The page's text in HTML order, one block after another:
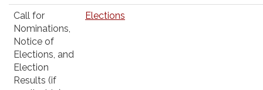
Call for
Nominations,
Notice of
Elections, and
Election
Results (if
Elections